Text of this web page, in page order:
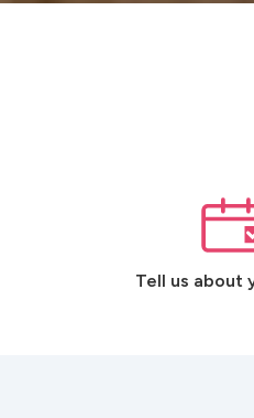
Tell us about